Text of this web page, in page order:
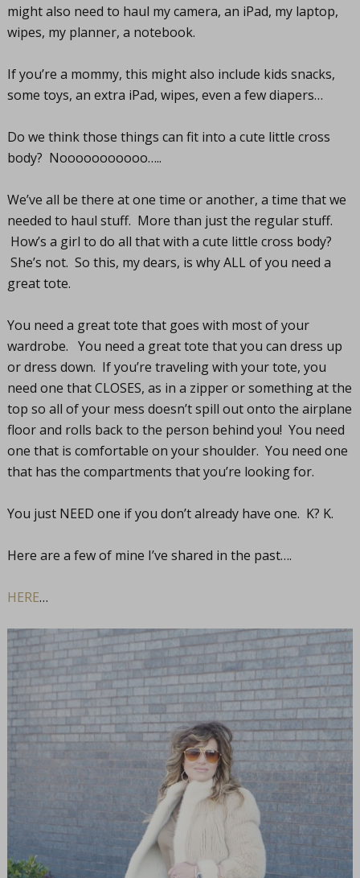
might also need to haul my camera, an iPad, my laptop,
wipes, my planner, a notebook.
If you’re a mommy, this might also include kids snacks,
some toys, an extra iPad, wipes, even a few diapers…
Do we think those things can fit into a cute little cross
body? Nooooooooooo…..
We’ve all be there at one time or another, a time that we
needed to haul stuff. More than just the regular stuff.
How’s a girl to do all that with a cute little cross body?
She’s not. So this, my dears, is why ALL of you need a
great tote.
You need a great tote that goes with most of your
wardrobe. You need a great tote that you can dress up
or dress down. If you’re traveling with your tote, you
need one that CLOSES, as in a zipper or something at the
top so all of your mess doesn’t spill out onto the airplane
floor and rolls back to the person behind you! You need
one that is comfortable on your shoulder. You need one
that has the compartments that you’re looking for.
You just NEED one if you don’t already have one. K? K.
Here are a few of mine I’ve shared in the past….
HERE…